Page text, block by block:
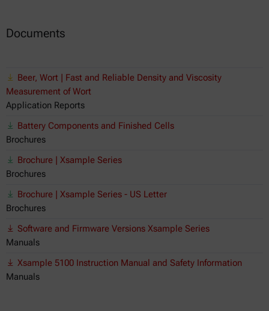
Documents
Beer, Wort | Fast and Reliable Density and Viscosity
Measurement of Wort
Application Reports
Battery Components and Finished Cells
Brochures
Brochure | Xsample Series
Brochures
Brochure | Xsample Series - US Letter
Brochures
Software and Firmware Versions Xsample Series
Manuals
Xsample 5100 Instruction Manual and Safety Information
Manuals